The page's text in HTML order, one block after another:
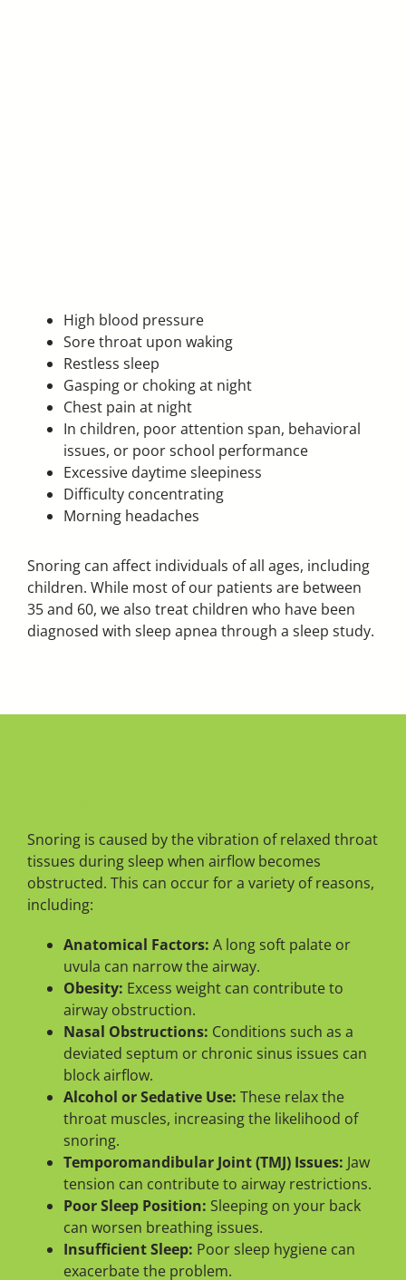
High blood pressure
Sore throat upon waking
Restless sleep
Gasping or choking at night
Chest pain at night
In children, poor attention span, behavioral
issues, or poor school performance
Excessive daytime sleepiness
Difficulty concentrating
Morning headaches
Snoring can affect individuals of all ages, including
children. While most of our patients are between
35 and 60, we also treat children who have been
diagnosed with sleep apnea through a sleep study.
Snoring is caused by the vibration of relaxed throat
tissues during sleep when airflow becomes
obstructed. This can occur for a variety of reasons,
including:
Anatomical Factors: A long soft palate or
uvula can narrow the airway.
Obesity: Excess weight can contribute to
airway obstruction.
Nasal Obstructions: Conditions such as a
deviated septum or chronic sinus issues can
block airflow.
Alcohol or Sedative Use: These relax the
throat muscles, increasing the likelihood of
snoring.
Temporomandibular Joint (TMJ) Issues: Jaw
tension can contribute to airway restrictions.
Poor Sleep Position: Sleeping on your back
can worsen breathing issues.
Insufficient Sleep: Poor sleep hygiene can
exacerbate the problem.